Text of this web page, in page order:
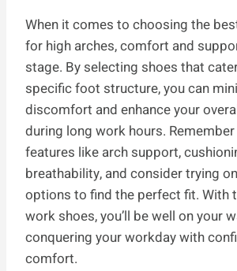
When it comes to choosing the
for high arches, comfort and
stage. By selecting shoes that
specific foot structure, you can
discomfort and enhance your
during long work hours.
features like arch support,
breathability, and consider trying
options to find the perfect fit. With
work shoes, you’ll be well on your
conquering your workday with
comfort.